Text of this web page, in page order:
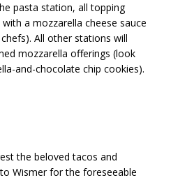
pasta station, all topping
a mozzarella cheese sauce
All other stations will
mozzarella offerings (look
and-chocolate chip cookies).
the beloved tacos and
Wismer for the foreseeable